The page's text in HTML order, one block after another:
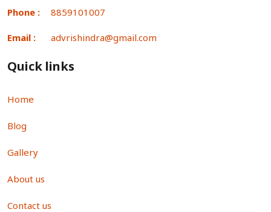
Phone : 8859101007
Email : advrishindra@gmail.com
Quick links
Home
Blog
Gallery
About us
Contact us